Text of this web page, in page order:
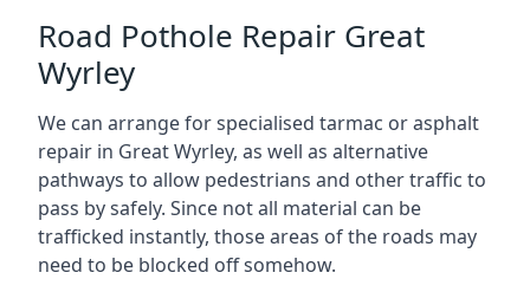
Road Pothole Repair Great
Wyrley
We can arrange for specialised tarmac or asphalt
repair in Great Wyrley, as well as alternative
pathways to allow pedestrians and other traffic to
pass by safely. Since not all material can be
trafficked instantly, those areas of the roads may
need to be blocked off somehow.